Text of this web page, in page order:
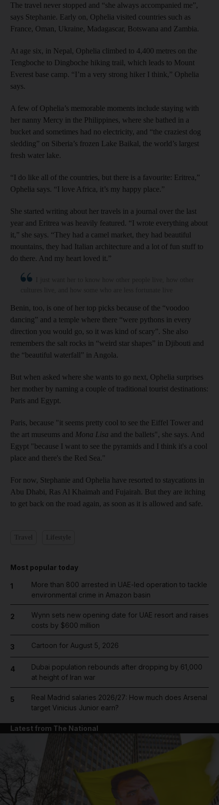
The travel never stopped and “she always accompanied me”,
says Stephanie. Early on, Ophelia visited countries such as
France, Oman, Ukraine, Madagascar, Botswana and Zambia.
At age six, in Nepal, Ophelia climbed to 4,400 metres on the
Tengboche to Dingboche hiking trail, which leads to Mount
Everest base camp. “I’m a very strong hiker I think,” Ophelia
says.
A few of Ophelia’s memorable moments include staying with
her nanny Mercy in the Philippines, where she bathed in a
bucket and sometimes had no electricity, and “the craziest dog
sledding” on Siberia’s frozen Lake Baikal, the world’s largest
fresh water lake.
“I do like all of the countries, but there is a favourite: Eritrea,”
Ophelia says. “I love Africa, it’s my happy place.”
She started writing about her travels in a journal over the last
year and Eritrea was heavily featured. “I wrote everything about
it,” she says. “They had a camel market, they had beautiful
mountains, they had Italian architecture and a lot of fun stuff to
do there. And my heart loved it.”
Benin, too, is one of her top picks because of the “voodoo
dancing” and a temple where there “were pythons in every
direction you would go, so it was kind of scary”. She also
remembers the salt rocks in “weird star shapes” in Djibouti and
the “beautiful waterfall” in Angola.
But when asked where she wants to go next, Ophelia surprises
her mother by naming a couple of traditional tourist destinations:
Paris and Egypt.
Paris, because "it seems pretty cool to see the Eiffel Tower and
the art museums and Mona Lisa and the ballets", she says. And
Egypt "because I want to see the pyramids and I think it's a cool
place and there's the Red Sea."
For now, Stephanie and Ophelia have resorted to staycations in
Abu Dhabi, Ras Al Khaimah and Fujairah. But they are itching
to get back on the road again, as soon as it is allowed and safe.
Most popular today
1
More than 800 arrested in UAE-led operation to tackle
environmental crime in Amazon basin
2
Wynn sets new opening date for UAE resort and raises
costs by $600 million
3 Cartoon for August 5, 2026
4
Dubai population rebounds after dropping by 61,000
at height of Iran war
5
Real Madrid salaries 2026/27: How much does Arsenal
target Vinicius Junior earn?
Latest from The National